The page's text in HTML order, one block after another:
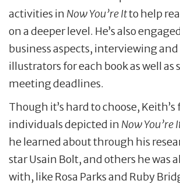
activities in Now You’re Itto help
on a deeper level. He’s also
business aspects, interviewing
illustrators for each book as well as
meeting deadlines.
Though it’s hard to choose,
individuals depicted in Now You’re
he learned about through his
star Usain Bolt, and others he was
with, like Rosa Parks and Ruby